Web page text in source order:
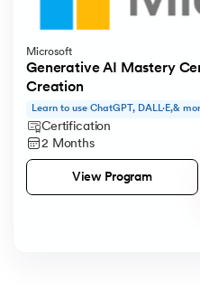
Microsoft
Generative AI Mastery
Creation
Learn to use ChatGPT, DALL·E,&
Certification
2 Months
View Program